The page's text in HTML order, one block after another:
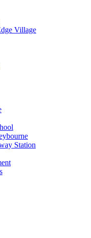
Village
Station